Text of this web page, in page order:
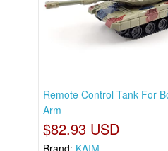
Remote Control Tank For
Arm
$82.93 USD
Brand: KAIM